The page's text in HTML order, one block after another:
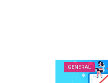
GENERAL